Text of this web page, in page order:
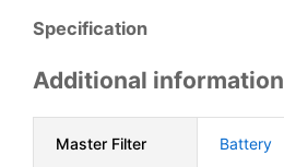
Specification
Additional information
Master Filter Battery